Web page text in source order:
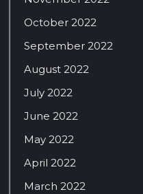
October 2022
September 2022
August 2022
July 2022
June 2022
May 2022
April 2022
March 2022